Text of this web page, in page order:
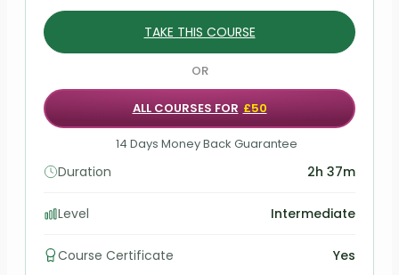
TAKE THIS COURSE
OR
ALL COURSES FOR £50
14 Days Money Back Guarantee
Duration 2h 37m
Level Intermediate
Course Certificate Yes